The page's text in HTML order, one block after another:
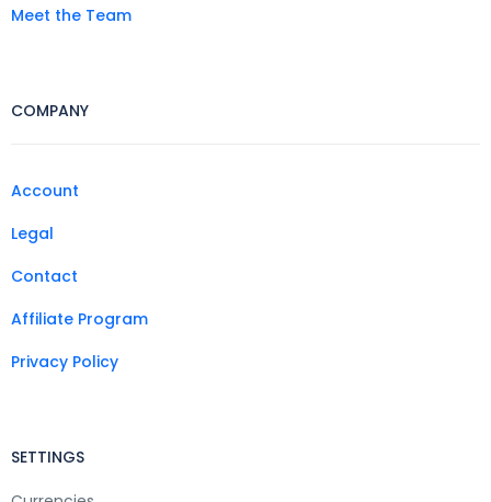
Meet the Team
COMPANY
Account
Legal
Contact
Affiliate Program
Privacy Policy
SETTINGS